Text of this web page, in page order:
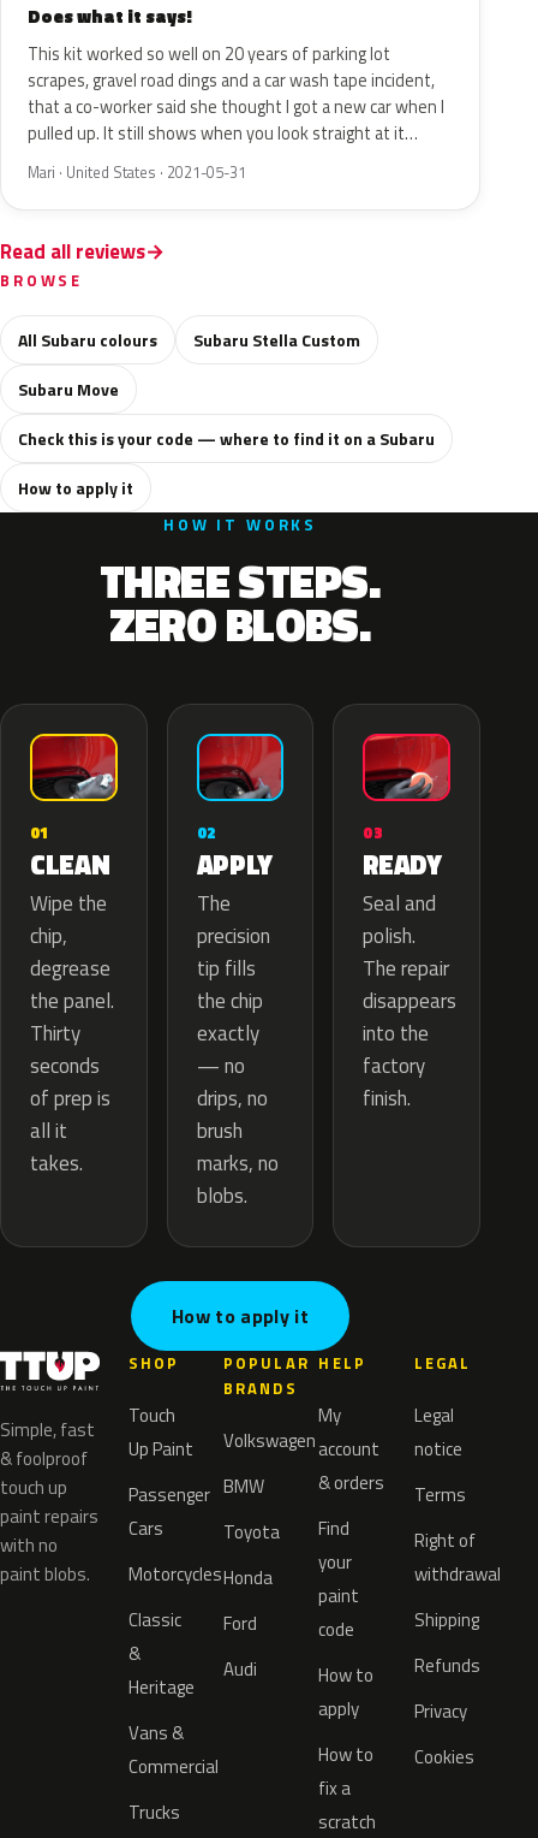
Does what it says!
This kit worked so well on 20 years of parking lot
scrapes, gravel road dings and a car wash tape incident,
that a co-worker said she thought I got a new car when I
pulled up. It still shows when you look straight at it…
Mari · United States · 2021-05-31
Read all reviews
BROWSE
All Subaru colours
Subaru Stella Custom
Subaru Move
Check this is your code — where to find it on a Subaru
How to apply it
HOW IT WORKS
THREE STEPS.
ZERO BLOBS.
01
CLEAN
Wipe the
chip,
degrease
the panel.
Thirty
seconds
of prep is
all it
takes.
02
APPLY
The
precision
tip fills
the chip
exactly
— no
drips, no
brush
marks, no
blobs.
03
READY
Seal and
polish.
The repair
disappears
into the
factory
finish.
How to apply it
Simple, fast
& foolproof
touch up
paint repairs
with no
paint blobs.
SHOP
Touch
Up Paint
Passenger
Cars
Motorcycles
Classic
&
Heritage
Vans &
Commercial
Trucks
POPULAR
BRANDS
Volkswagen
BMW
Toyota
Honda
Ford
Audi
HELP
My
account
& orders
Find
your
paint
code
How to
apply
How to
fix a
scratch
LEGAL
Legal
notice
Terms
Right of
withdrawal
Shipping
Refunds
Privacy
Cookies